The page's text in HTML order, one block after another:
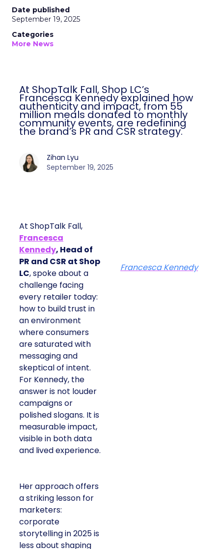
Date published
September 19, 2025
Categories
More News
At ShopTalk Fall, Shop LC’s
Francesca Kennedy explained how
authenticity and impact, from 55
million meals donated to monthly
community events, are redefining
the brand’s PR and CSR strategy.
Zihan Lyu
September 19, 2025
At ShopTalk Fall,
Francesca
Kennedy, Head of
PR and CSR at Shop
LC, spoke about a
challenge facing
every retailer today:
how to build trust in
an environment
where consumers
are saturated with
messaging and
skeptical of intent.
For Kennedy, the
answer is not louder
campaigns or
polished slogans. It is
measurable impact,
visible in both data
and lived experience.
Her approach offers
a striking lesson for
marketers:
corporate
storytelling in 2025 is
less about shaping
Francesca Kennedy